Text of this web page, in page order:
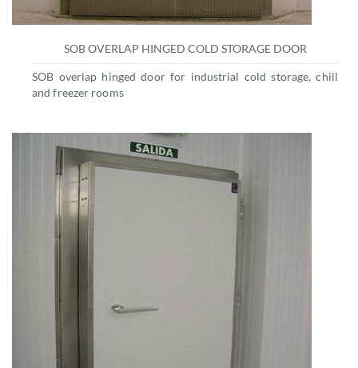
SOB OVERLAP HINGED COLD STORAGE DOOR
SOB overlap hinged door for industrial cold storage, chill
and freezer rooms